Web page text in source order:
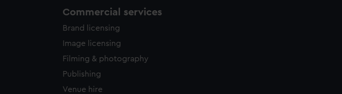
Commercial services
Brand licensing
Image licensing
Filming & photography
Publishing
Venue hire